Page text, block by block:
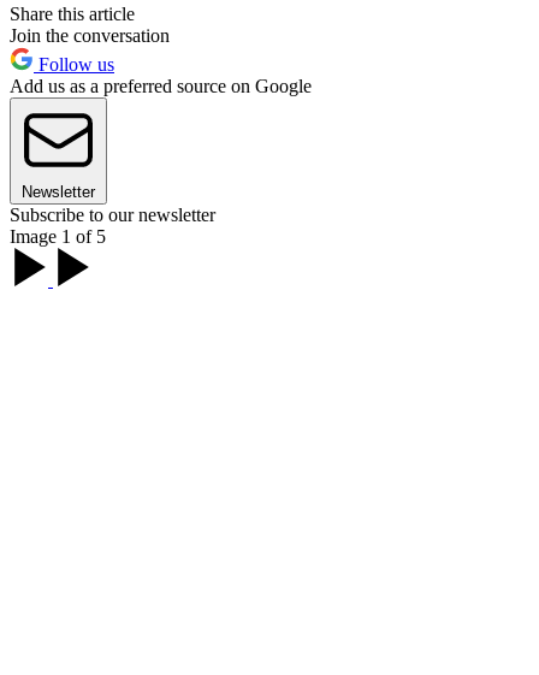
Share this article
Join the conversation
Follow us
Add us as a preferred source on Google
Newsletter
Subscribe to our newsletter
Image 1 of 5